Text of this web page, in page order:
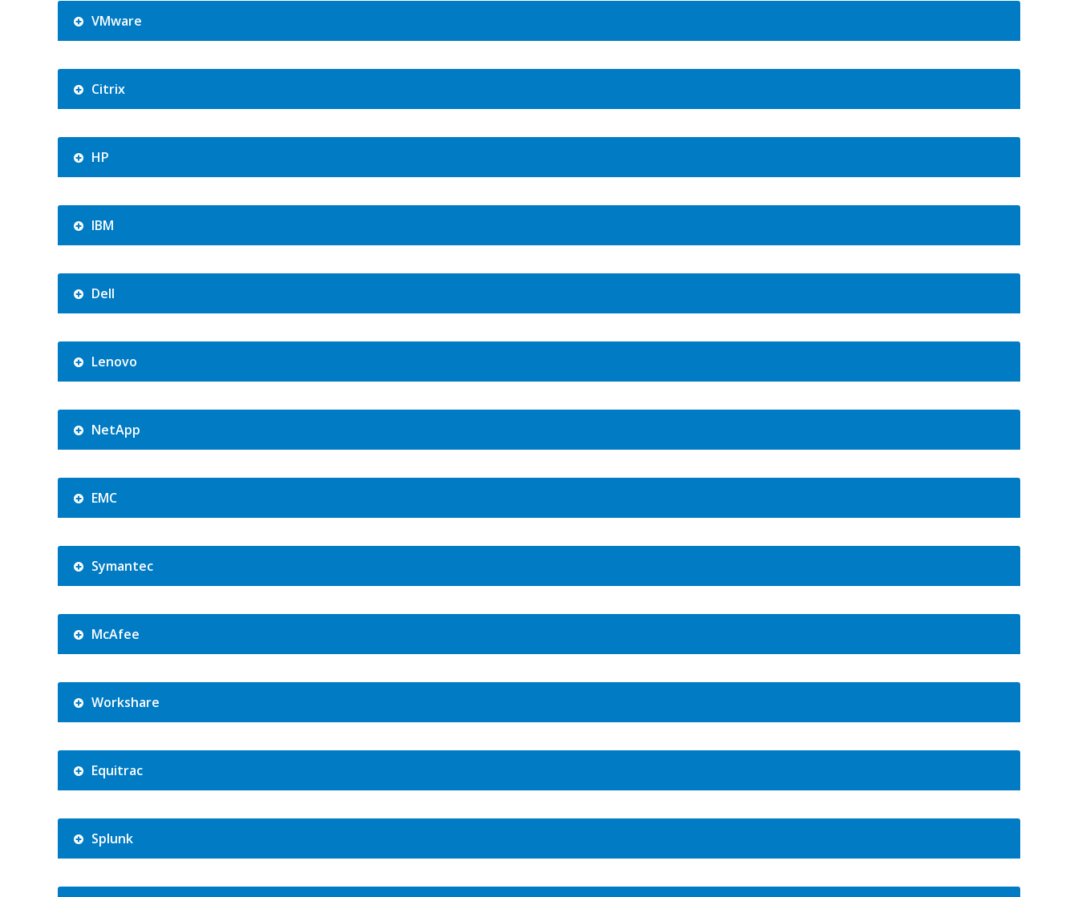
VMware
Citrix
HP
IBM
Dell
Lenovo
NetApp
EMC
Symantec
McAfee
Workshare
Equitrac
Splunk